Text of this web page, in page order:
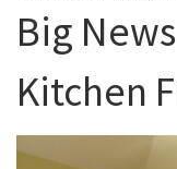
Big
Kitchen